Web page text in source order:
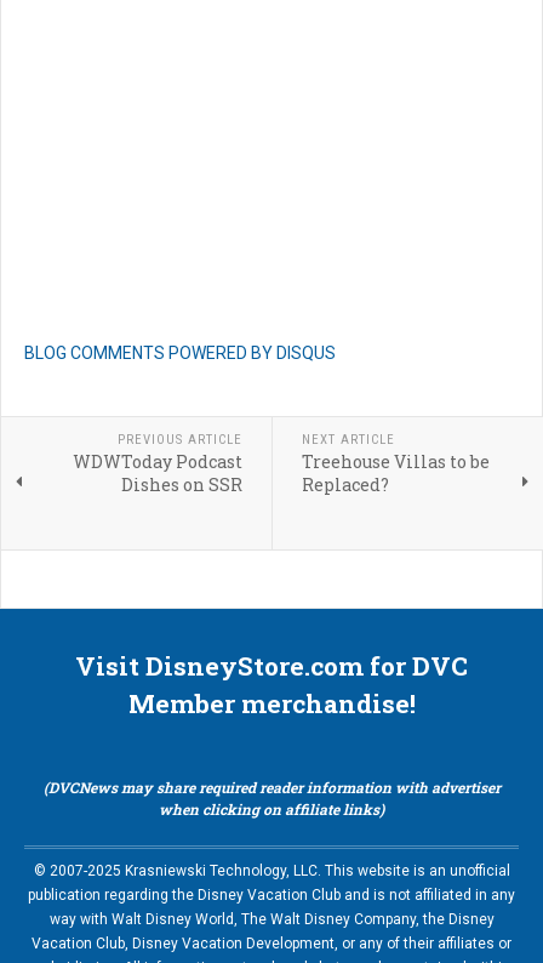
BLOG COMMENTS POWERED BY DISQUS
PREVIOUS ARTICLE
WDWToday Podcast
Dishes on SSR
NEXT ARTICLE
Treehouse Villas to be
Replaced?
Visit DisneyStore.com for DVC
Member merchandise!
(DVCNews may share required reader information with advertiser
when clicking on affiliate links)
© 2007-2025 Krasniewski Technology, LLC. This website is an unofficial
publication regarding the Disney Vacation Club and is not affiliated in any
way with Walt Disney World, The Walt Disney Company, the Disney
Vacation Club, Disney Vacation Development, or any of their affiliates or